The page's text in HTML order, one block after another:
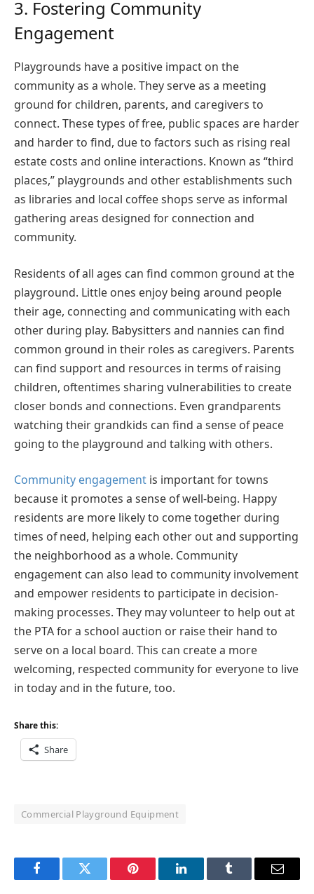
3. Fostering Community
Engagement
Playgrounds have a positive impact on the
community as a whole. They serve as a meeting
ground for children, parents, and caregivers to
connect. These types of free, public spaces are harder
and harder to find, due to factors such as rising real
estate costs and online interactions. Known as “third
places,” playgrounds and other establishments such
as libraries and local coffee shops serve as informal
gathering areas designed for connection and
community.
Residents of all ages can find common ground at the
playground. Little ones enjoy being around people
their age, connecting and communicating with each
other during play. Babysitters and nannies can find
common ground in their roles as caregivers. Parents
can find support and resources in terms of raising
children, oftentimes sharing vulnerabilities to create
closer bonds and connections. Even grandparents
watching their grandkids can find a sense of peace
going to the playground and talking with others.
Community engagement is important for towns
because it promotes a sense of well-being. Happy
residents are more likely to come together during
times of need, helping each other out and supporting
the neighborhood as a whole. Community
engagement can also lead to community involvement
and empower residents to participate in decision-
making processes. They may volunteer to help out at
the PTA for a school auction or raise their hand to
serve on a local board. This can create a more
welcoming, respected community for everyone to live
in today and in the future, too.
Share this:
Share
Commercial Playground Equipment
FacebookTwitter Pinterest LinkedInTumblr Email